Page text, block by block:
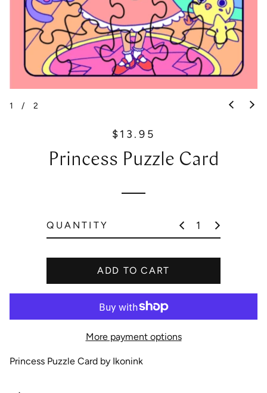
1 / 2
R
g
l
p
i
c
$13.95
Princess Puzzle Card
QUANTITY
ADD TO CART
More payment options
Princess Puzzle Card by Ikonink